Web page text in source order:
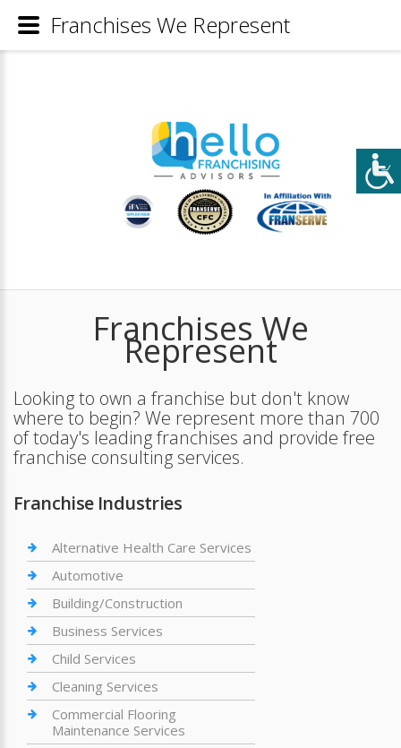
Franchises We
Represent
Looking to own a franchise but don't know
where to begin? We represent more than 700
of today's leading franchises and provide free
franchise consulting services.
Franchise Industries
Alternative Health Care Services
Automotive
Building/Construction
Business Services
Child Services
Cleaning Services
Commercial Flooring
Maintenance Services
Franchises We Represent